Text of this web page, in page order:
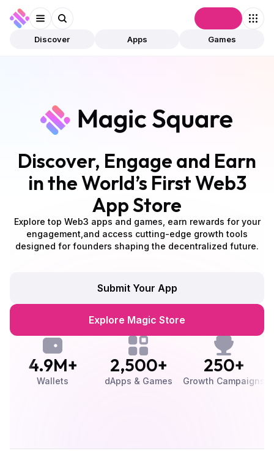
Discover Apps Games
Discover, Engage and Earn
in the World’s First Web3
App Store
Explore top Web3 apps and games, earn rewards for your
engagement, and access cutting-edge growth tools
designed for founders shaping the decentralized future.
Submit Your App
Explore Magic Store
4.9M+
Wallets
2,500+
dApps & Games
250+
Growth Campaigns